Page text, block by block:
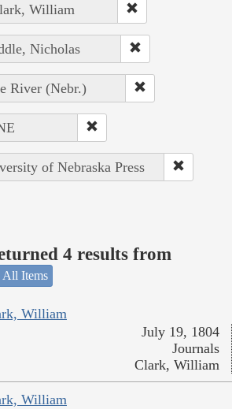
William
Nicholas
River (Nebr.)
of Nebraska Press
4 results from
All Items
William
July 19, 1804
Journals
Clark, William
William